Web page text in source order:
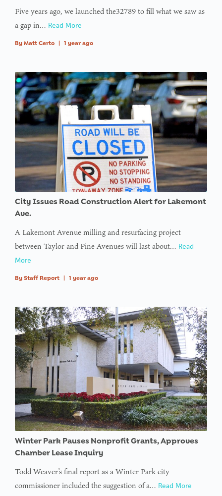
Five years ago, we launched the32789 to fill what we saw as
a gap in… Read More
By Matt Certo 1 year ago
City Issues Road Construction Alert for Lakemont
Ave.
A Lakemont Avenue milling and resurfacing project
between Taylor and Pine Avenues will last about… Read
More
By Staff Report | 1 year ago
Winter Park Pauses Nonprofit Grants, Approves
Chamber Lease Inquiry
Todd Weaver’s final report as a Winter Park city
commissioner included the suggestion of a… Read More